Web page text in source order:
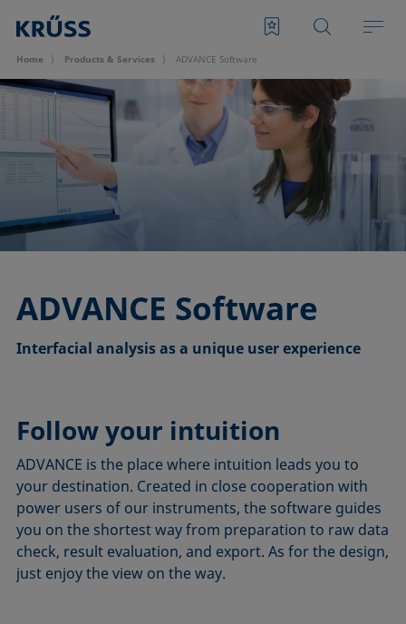
Home Products & Services ADVANCE Software
ADVANCE Software
Interfacial analysis as a unique user experience
Follow your intuition
ADVANCE is the place where intuition leads you to
your destination. Created in close cooperation with
power users of our instruments, the software guides
you on the shortest way from preparation to raw data
check, result evaluation, and export. As for the design,
just enjoy the view on the way.